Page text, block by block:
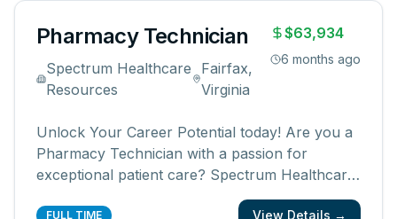
vulnerabl...
Pharmacy Technician
Spectrum Healthcare
Resources
Fairfax,
Virginia
$63,934
6 months ago
Unlock Your Career Potential today! Are you a
Pharmacy Technician with a passion for
exceptional patient care? Spectrum Healthcare
Resources presents an outstanding opportunity
FULL TIME View Details →